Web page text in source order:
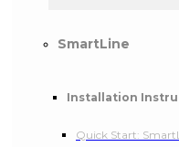
SmartLine
Installation
Quick Start: